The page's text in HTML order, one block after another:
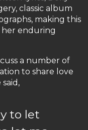
classic album
making this
her enduring
a number of
to share love
to let